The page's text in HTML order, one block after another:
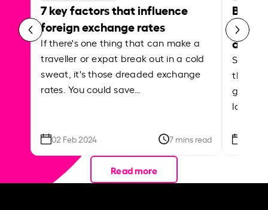
7 key factors that influence
foreign exchange rates
If there's one thing that can make a
traveller or expat break out in a cold
sweat, it's those dreaded exchange
rates. You could save…
02 Feb 2024 7 mins read
Best
Shake
the
local
Read more